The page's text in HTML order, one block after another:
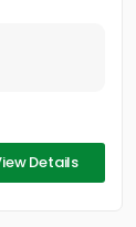
Details